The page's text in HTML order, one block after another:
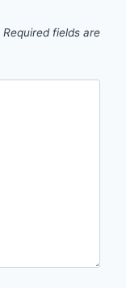
Required fields are